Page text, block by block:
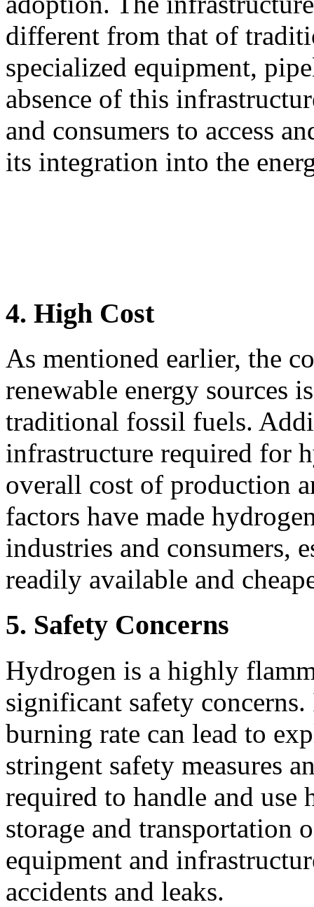
different from that of
specialized equipment,
absence of this
and consumers to access
its integration into the
4. High Cost
As mentioned earlier, the
renewable energy sources
traditional fossil fuels.
infrastructure required for
overall cost of production
factors have made
industries and consumers,
readily available and
5. Safety Concerns
Hydrogen is a highly
significant safety
burning rate can lead to
stringent safety measures
required to handle and use
storage and transportation
equipment and
accidents and leaks.